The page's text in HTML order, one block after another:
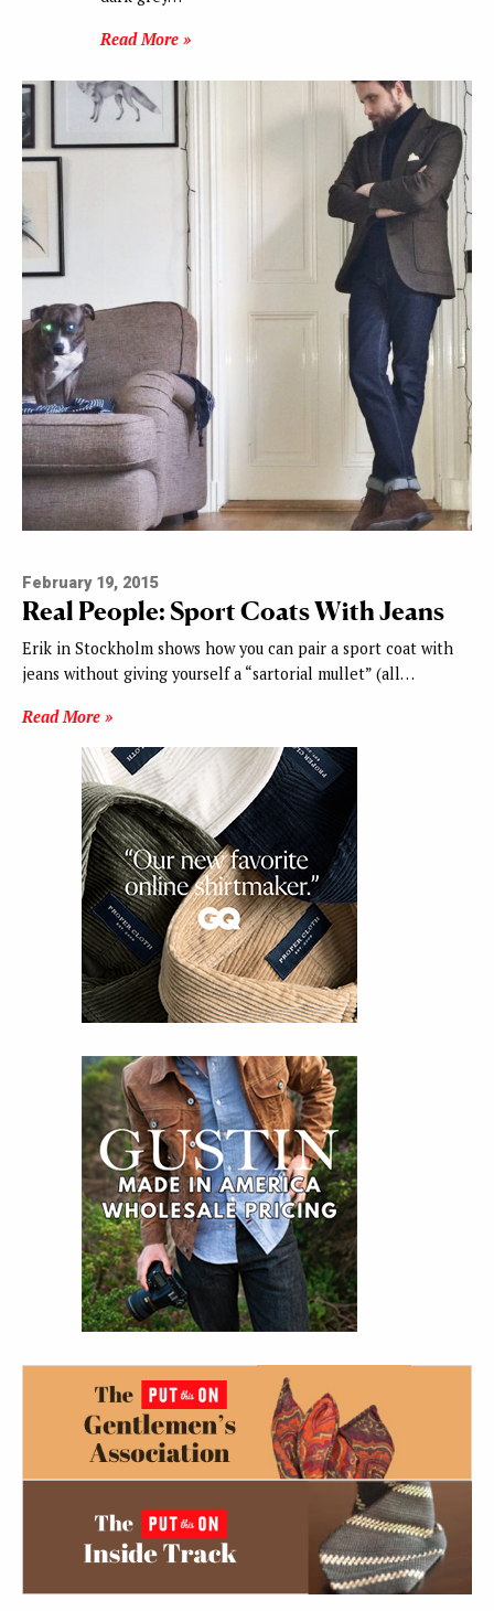
Read More »
February 19, 2015
Real People: Sport Coats With Jeans
Erik in Stockholm shows how you can pair a sport coat with
jeans without giving yourself a “sartorial mullet” (all…
Read More »